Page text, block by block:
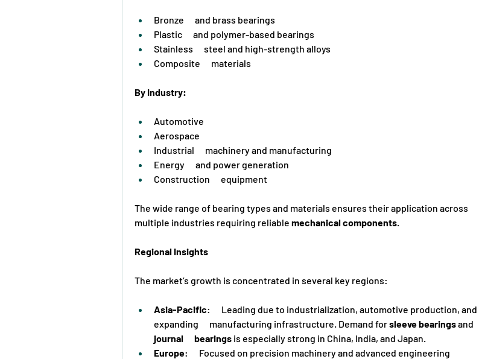
Bronze      and brass bearings
Plastic      and polymer-based bearings
Stainless      steel and high-strength alloys
Composite      materials
By Industry:
Automotive
Aerospace
Industrial      machinery and manufacturing
Energy      and power generation
Construction      equipment
The wide range of bearing types and materials ensures their application across
multiple industries requiring reliable mechanical components.
Regional Insights
The market’s growth is concentrated in several key regions:
Asia-Pacific:      Leading due to industrialization, automotive production, and
expanding      manufacturing infrastructure. Demand for sleeve bearings
journal      bearings is especially strong in China, India, and Japan.
Europe:      Focused on precision machinery and advanced engineering